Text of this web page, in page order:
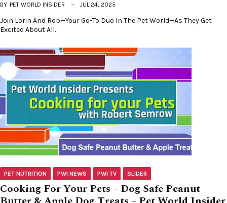
BY PET WORLD INSIDER JUL 24, 2025
Join Lorin And Rob—Your Go-To Duo In The Pet World—As They Get
Excited About All…
PET NUTRITION PWI NEWS PWI TV SLIDER
Cooking For Your Pets – Dog Safe Peanut